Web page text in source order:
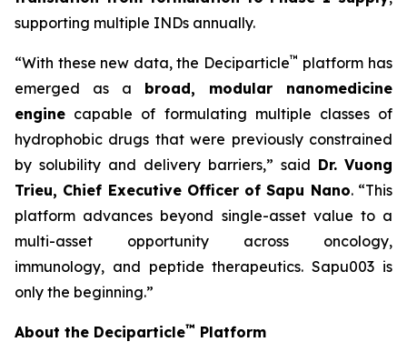
supporting multiple INDs annually.
“With these new data, the Deciparticle™ platform has
emerged as a broad, modular nanomedicine
engine capable of formulating multiple classes of
hydrophobic drugs that were previously constrained
by solubility and delivery barriers,” said Dr. Vuong
Trieu, Chief Executive Officer of Sapu Nano. “This
platform advances beyond single-asset value to a
multi-asset opportunity across oncology,
immunology, and peptide therapeutics. Sapu003 is
only the beginning.”
About the Deciparticle™ Platform